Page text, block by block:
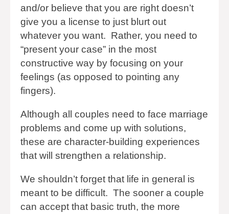
and/or believe that you are right doesn’t
give you a license to just blurt out
whatever you want. Rather, you need to
“present your case” in the most
constructive way by focusing on your
feelings (as opposed to pointing any
fingers).
Although all couples need to face marriage
problems and come up with solutions,
these are character-building experiences
that will strengthen a relationship.
We shouldn’t forget that life in general is
meant to be difficult. The sooner a couple
can accept that basic truth, the more